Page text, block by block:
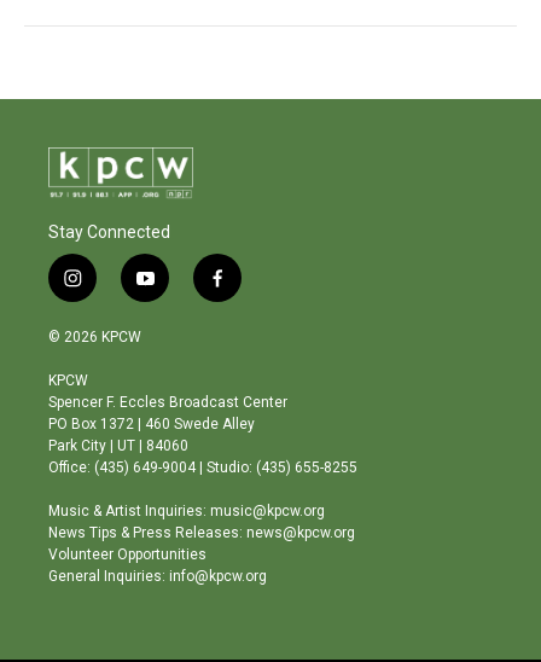
Stay Connected
i
n
s
a
g
r
a
m
y
o
b
e
f
a
o
o
© 2026 KPCW
KPCW
Spencer F. Eccles Broadcast Center
PO Box 1372 | 460 Swede Alley
Park City | UT | 84060
Office: (435) 649-9004 | Studio: (435) 655-8255
Music & Artist Inquiries: music@kpcw.org
News Tips & Press Releases: news@kpcw.org
Volunteer Opportunities
General Inquiries: info@kpcw.org